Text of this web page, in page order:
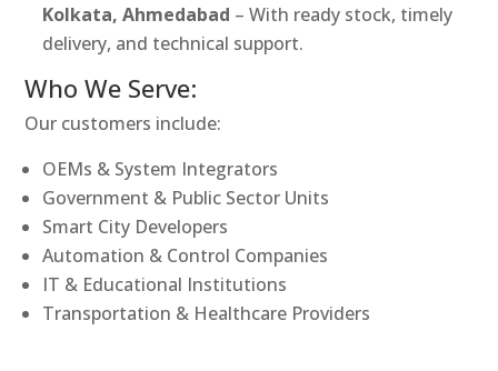
Kolkata, Ahmedabad – With ready stock, timely
delivery, and technical support.
Who We Serve:
Our customers include:
OEMs & System Integrators
Government & Public Sector Units
Smart City Developers
Automation & Control Companies
IT & Educational Institutions
Transportation & Healthcare Providers